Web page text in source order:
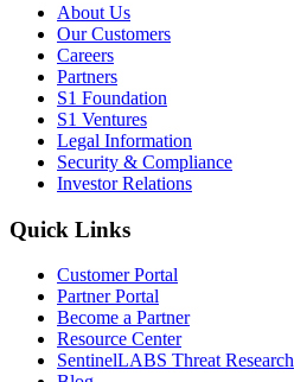
About Us
Our Customers
Careers
Partners
S1 Foundation
S1 Ventures
Legal Information
Security & Compliance
Investor Relations
Quick Links
Customer Portal
Partner Portal
Become a Partner
Resource Center
SentinelLABS Threat Research